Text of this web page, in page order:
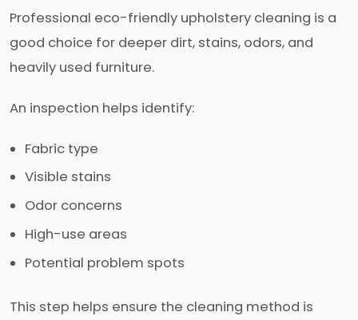
Professional eco-friendly upholstery cleaning is a
good choice for deeper dirt, stains, odors, and
heavily used furniture.
An inspection helps identify:
Fabric type
Visible stains
Odor concerns
High-use areas
Potential problem spots
This step helps ensure the cleaning method is